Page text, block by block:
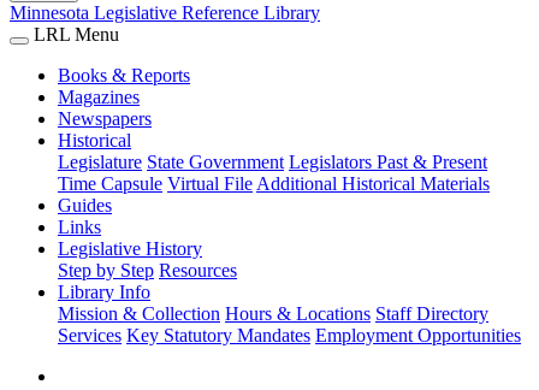
Minnesota Legislative Reference Library
LRL Menu
Books & Reports
Magazines
Newspapers
Historical
Legislature State Government Legislators Past & Present
Time Capsule Virtual File Additional Historical Materials
Guides
Links
Legislative History
Step by Step Resources
Library Info
Mission & Collection Hours & Locations Staff Directory
Services Key Statutory Mandates Employment Opportunities